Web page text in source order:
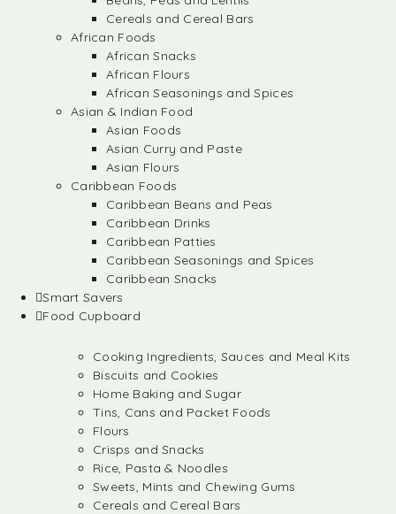
Cereals and Cereal Bars
African Foods
African Snacks
African Flours
African Seasonings and Spices
Asian & Indian Food
Asian Foods
Asian Curry and Paste
Asian Flours
Caribbean Foods
Caribbean Beans and Peas
Caribbean Drinks
Caribbean Patties
Caribbean Seasonings and Spices
Caribbean Snacks
Smart Savers
Food Cupboard
Cooking Ingredients, Sauces and Meal Kits
Biscuits and Cookies
Home Baking and Sugar
Tins, Cans and Packet Foods
Flours
Crisps and Snacks
Rice, Pasta & Noodles
Sweets, Mints and Chewing Gums
Cereals and Cereal Bars